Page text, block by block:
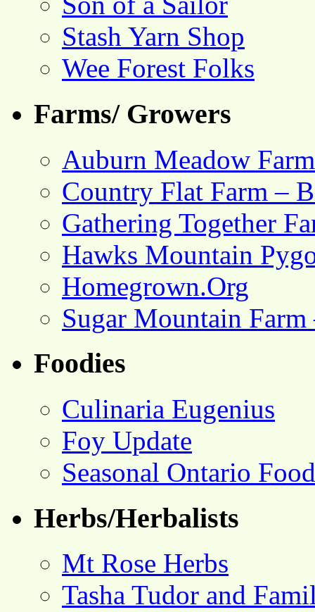
Stash Yarn Shop
Wee Forest Folks
Farms/ Growers
Auburn Meadow Farm
Country Flat Farm –
Gathering Together
Hawks Mountain
Homegrown.Org
Sugar Mountain
Foodies
Culinaria Eugenius
Foy Update
Seasonal Ontario Food
Herbs/Herbalists
Mt Rose Herbs
Tasha Tudor and